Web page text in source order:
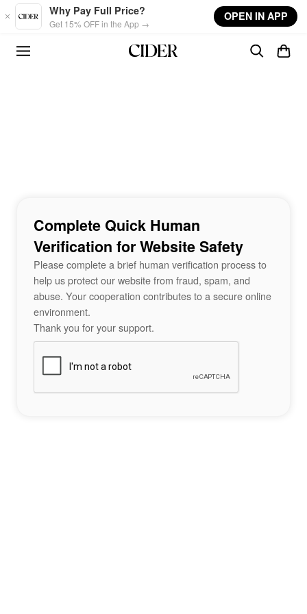
Skip to main content
Why Pay Full Price?
Get 15% OFF in the App →
OPEN IN APP
Complete Quick Human
Verification for Website Safety
Please complete a brief human verification process to
help us protect our website from fraud, spam, and
abuse. Your cooperation contributes to a secure online
environment.
Thank you for your support.